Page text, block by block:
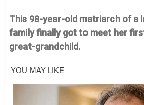
This 98-year-old matriarch of a
family finally got to meet her
great-grandchild.